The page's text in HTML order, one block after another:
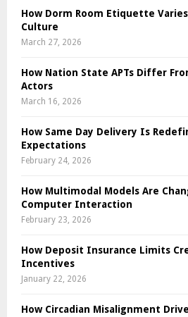
How Dorm Room Etiquette
Culture
March 27, 2026
How Nation State APTs Differ
Actors
March 16, 2026
How Same Day Delivery Is
Expectations
February 24, 2026
How Multimodal Models Are
Computer Interaction
February 23, 2026
How Deposit Insurance Limits
Incentives
January 22, 2026
How Circadian Misalignment